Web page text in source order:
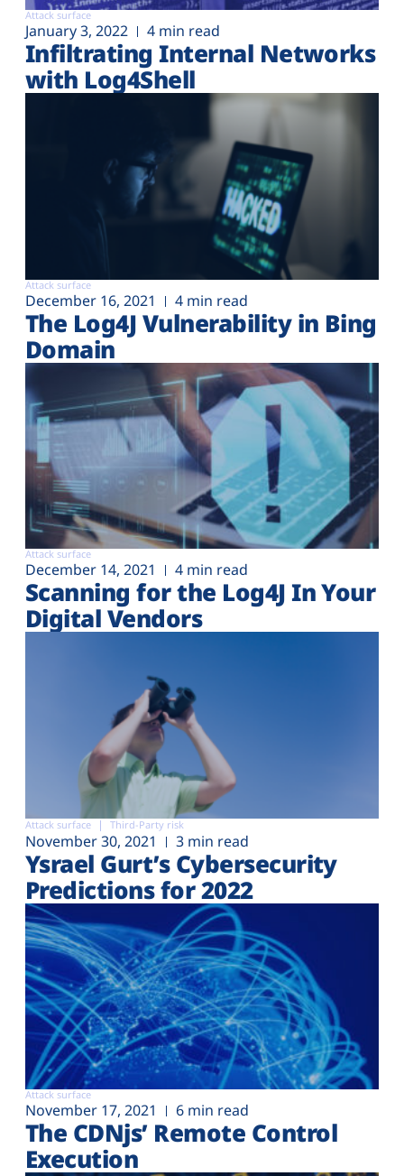
Attack surface
January 3, 2022 4 min read
Infiltrating Internal Networks
with Log4Shell
Attack surface
December 16, 2021 4 min read
The Log4J Vulnerability in Bing
Domain
Attack surface
December 14, 2021 4 min read
Scanning for the Log4J In Your
Digital Vendors
Attack surface Third-Party risk
November 30, 2021 3 min read
Ysrael Gurt’s Cybersecurity
Predictions for 2022
Attack surface
November 17, 2021 6 min read
The CDNjs’ Remote Control
Execution